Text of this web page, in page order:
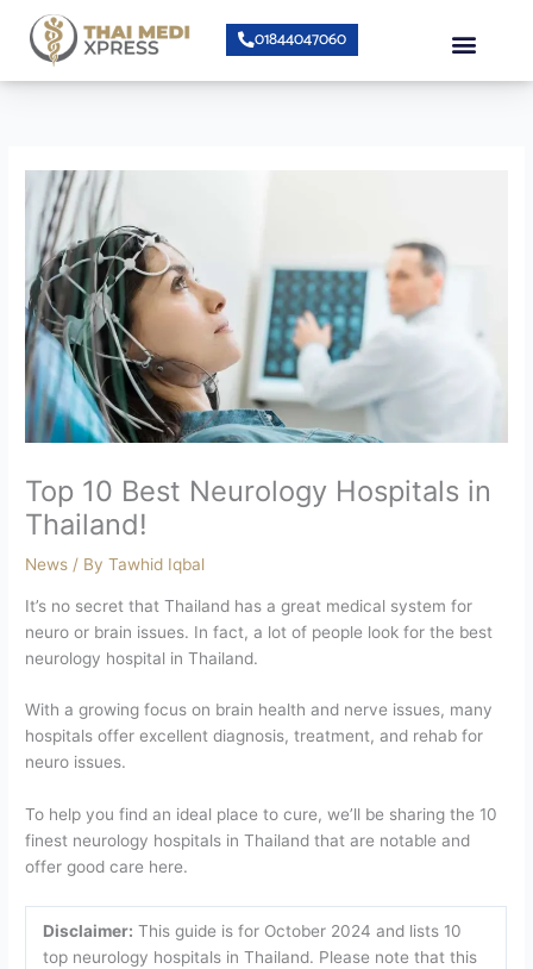
content
01844047060
Top 10 Best Neurology Hospitals in
Thailand!
News / ByTawhid Iqbal
It’s no secret that Thailand has a great medical system for
neuro or brain issues. In fact, a lot of people look for the best
neurology hospital in Thailand.
With a growing focus on brain health and nerve issues, many
hospitals offer excellent diagnosis, treatment, and rehab for
neuro issues.
To help you find an ideal place to cure, we’ll be sharing the 10
finest neurology hospitals in Thailand that are notable and
offer good care here.
Disclaimer: This guide is for October 2024 and lists 10
top neurology hospitals in Thailand. Please note that this